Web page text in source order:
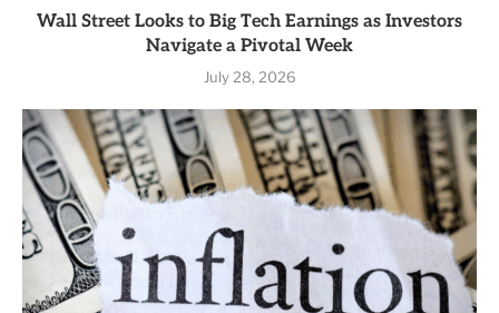
Wall Street Looks to Big Tech Earnings as Investors
Navigate a Pivotal Week
July 28, 2026